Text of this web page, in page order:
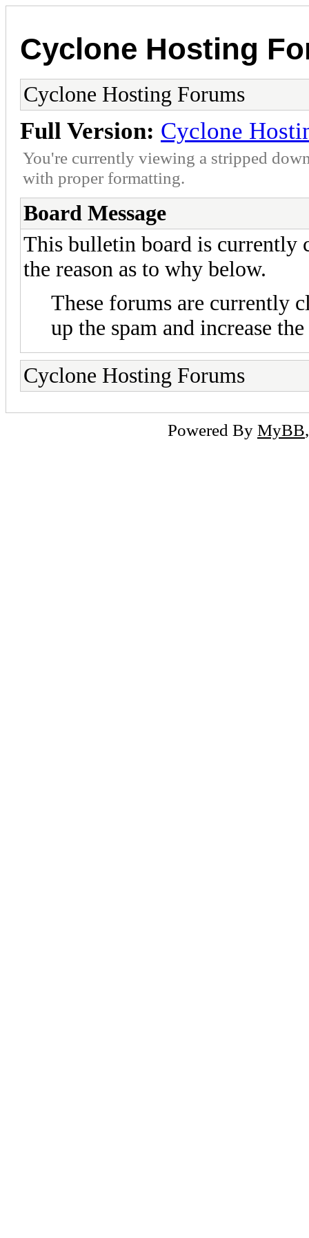
Cyclone Hosting
Cyclone Hosting Forums
Full Version: Cyclone
You're currently viewing a stripped
with proper formatting.
Board Message
This bulletin board is currently
the reason as to why below.
These forums are currently
up the spam and increase
Cyclone Hosting Forums
Powered By MyBB